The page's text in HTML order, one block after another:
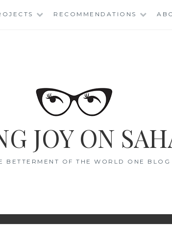
RECOMMENDATIONS
JOY ON
BETTERMENT OF THE WORLD ONE